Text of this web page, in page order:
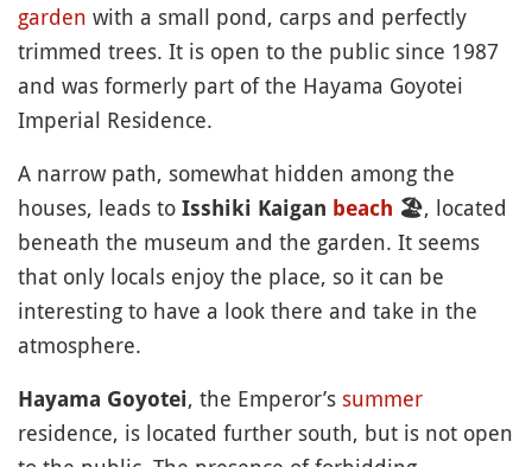
garden with a small pond, carps and perfectly
trimmed trees. It is open to the public since 1987
and was formerly part of the Hayama Goyotei
Imperial Residence.
A narrow path, somewhat hidden among the
houses, leads to Isshiki Kaigan beach 🏖, located
beneath the museum and the garden. It seems
that only locals enjoy the place, so it can be
interesting to have a look there and take in the
atmosphere.
Hayama Goyotei, the Emperor’s summer
residence, is located further south, but is not open